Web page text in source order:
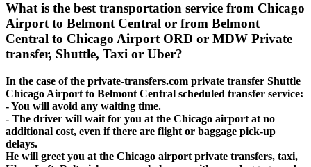
What is the best transportation service from Chicago
Airport to Belmont Central or from Belmont
Central to Chicago Airport ORD or MDW Private
transfer, Shuttle, Taxi or Uber?
In the case of the private-transfers.com private transfer Shuttle
Chicago Airport to Belmont Central scheduled transfer service:
- You will avoid any waiting time.
- The driver will wait for you at the Chicago airport at no
additional cost, even if there are flight or baggage pick-up
delays.
He will greet you at the Chicago airport private transfers, taxi,